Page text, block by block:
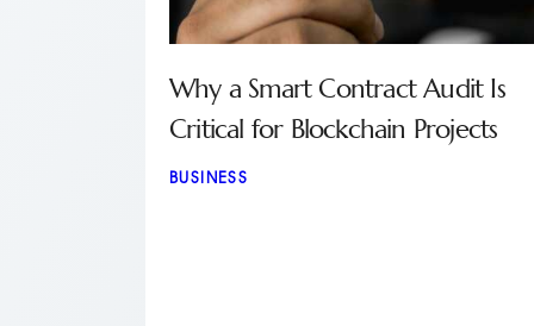
Why a Smart Contract Audit Is
Critical for Blockchain Projects
BUSINESS